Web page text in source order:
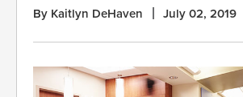
By Kaitlyn DeHaven July 02, 2019